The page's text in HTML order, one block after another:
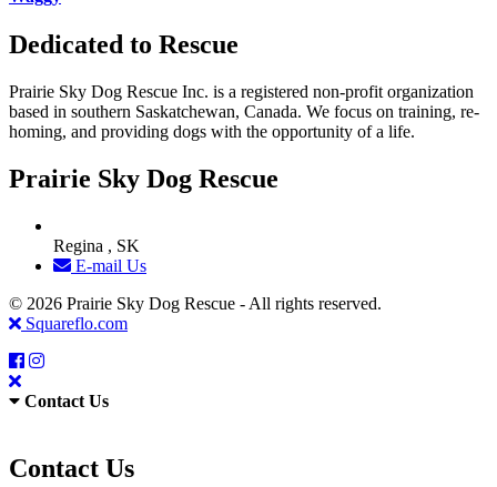
Dedicated to Rescue
Prairie Sky Dog Rescue Inc. is a registered non-profit organization
based in southern Saskatchewan, Canada. We focus on training, re-
homing, and providing dogs with the opportunity of a life.
Prairie Sky Dog Rescue
Regina , SK
E-mail Us
© 2026 Prairie Sky Dog Rescue - All rights reserved.
Squareflo.com
Contact Us
Contact Us